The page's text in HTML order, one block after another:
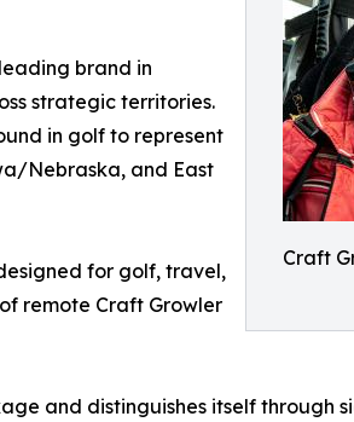
Craft
brand in
strategic territories.
in golf to represent
Nebraska, and East
for golf, travel,
remote Craft Growler
and distinguishes itself through